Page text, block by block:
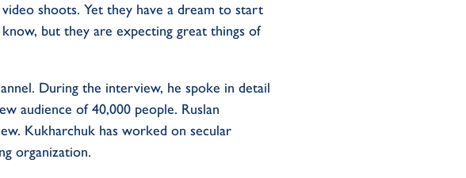
shoots. Yet they have a dream to start
but they are expecting great things of
During the interview, he spoke in detail
audience of 40,000 people. Ruslan
Kukharchuk has worked on secular
organization.